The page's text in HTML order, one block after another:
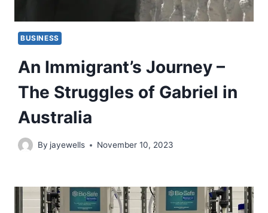
BUSINESS
An Immigrant’s Journey –
The Struggles of Gabriel in
Australia
By jayewells November 10, 2023